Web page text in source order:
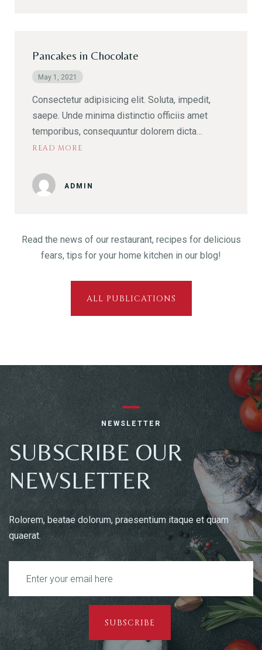
Pancakes in Chocolate
May 1, 2021
Consectetur adipisicing elit. Soluta, impedit,
saepe. Unde minima distinctio officiis amet
temporibus, consequuntur dolorem dicta…
READ MORE
ADMIN
Read the news of our restaurant, recipes for delicious
fears, tips for your home kitchen in our blog!
ALL PUBLICATIONS
NEWSLETTER
SUBSCRIBE OUR
NEWSLETTER
Rolorem, beatae dolorum, praesentium itaque et quam
quaerat.
SUBSCRIBE